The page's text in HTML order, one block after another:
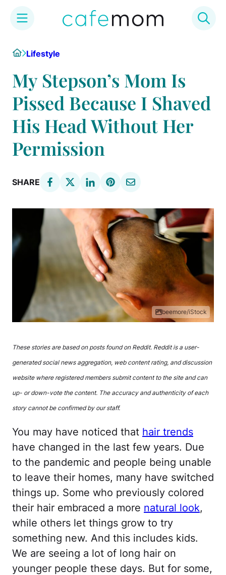
content
HomeLifestyle
My Stepson’s Mom Is
Pissed Because I Shaved
His Head Without Her
Permission
SHARE
beemore/iStock
These stories are based on posts found on Reddit. Reddit is a user-
generated social news aggregation, web content rating, and discussion
website where registered members submit content to the site and can
up- or down-vote the content. The accuracy and authenticity of each
story cannot be confirmed by our staff.
You may have noticed that hair trends
have changed in the last few years. Due
to the pandemic and people being unable
to leave their homes, many have switched
things up. Some who previously colored
their hair embraced a more natural look,
while others let things grow to try
something new. And this includes kids.
We are seeing a lot of long hair on
younger people these days. But for some,